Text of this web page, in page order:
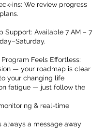
ins: We review progress
Support: Available 7 AM – 7
Feels Effortless:
— your roadmap is clear
your changing life
fatigue — just follow the
& real-time
a message away